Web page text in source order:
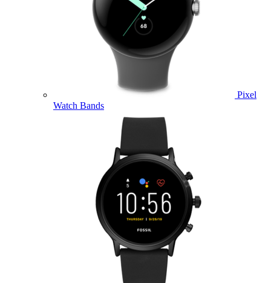
Pixel
Watch Bands